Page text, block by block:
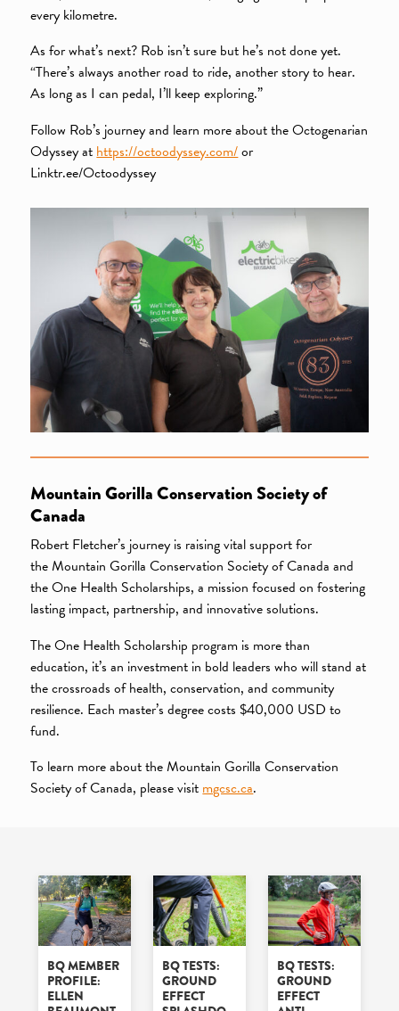
every kilometre.
As for what’s next? Rob isn’t sure but he’s not done yet.
“There’s always another road to ride, another story to hear.
As long as I can pedal, I’ll keep exploring.”
Follow Rob’s journey and learn more about the Octogenarian
Odyssey at https://octoodyssey.com/or
Linktr.ee/Octoodyssey
Mountain Gorilla Conservation Society of
Canada
Robert Fletcher’s journey is raising vital support for
the Mountain Gorilla Conservation Society of Canada and
the One Health Scholarships, a mission focused on fostering
lasting impact, partnership, and innovative solutions.
The One Health Scholarship program is more than
education, it’s an investment in bold leaders who will stand at
the crossroads of health, conservation, and community
resilience. Each master’s degree costs $40,000 USD to
fund.
To learn more about the Mountain Gorilla Conservation
Society of Canada, please visit mgcsc.ca.
BQ MEMBER
PROFILE:
ELLEN
BQ TESTS:
GROUND
EFFECT
BQ TESTS:
GROUND
EFFECT